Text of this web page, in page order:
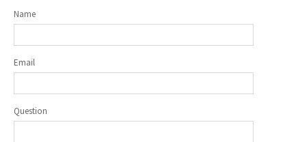
Name
Email
Question